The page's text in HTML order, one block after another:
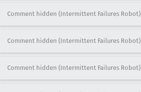
Comment hidden (Intermittent Failures Robot)
Comment hidden (Intermittent Failures Robot)
Comment hidden (Intermittent Failures Robot)